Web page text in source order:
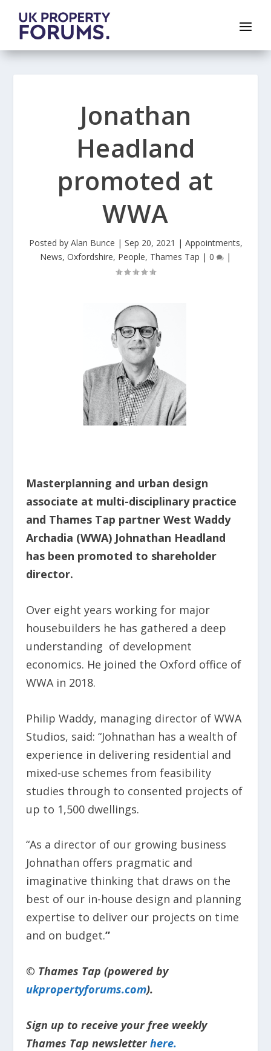
Jonathan
Headland
promoted at
WWA
Posted by Alan Bunce | Sep 20, 2021 | Appointments,
News, Oxfordshire, People, Thames Tap | 0 |
Masterplanning and urban design
associate at multi-disciplinary practice
and Thames Tap partner West Waddy
Archadia (WWA) Johnathan Headland
has been promoted to shareholder
director.
Over eight years working for major
housebuilders he has gathered a deep
understanding of development
economics. He joined the Oxford office of
WWA in 2018.
Philip Waddy, managing director of WWA
Studios, said: “Johnathan has a wealth of
experience in delivering residential and
mixed-use schemes from feasibility
studies through to consented projects of
up to 1,500 dwellings.
“As a director of our growing business
Johnathan offers pragmatic and
imaginative thinking that draws on the
best of our in-house design and planning
expertise to deliver our projects on time
and on budget.”
© Thames Tap (powered by
ukpropertyforums.com).
Sign up to receive your free weekly
Thames Tap newsletter here.